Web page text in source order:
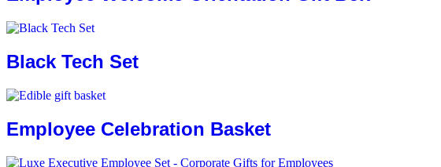
Black Tech Set
Employee Celebration Basket